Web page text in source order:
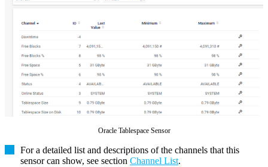
Oracle Tablespace Sensor
For a detailed list and descriptions of the channels that this
sensor can show, see section Channel List.